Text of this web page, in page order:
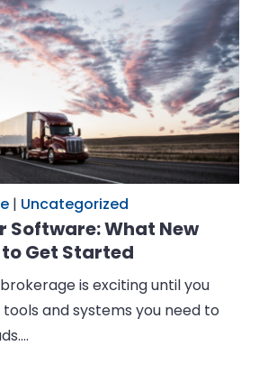
| Uncategorized
Software: What New
Get Started
is exciting until you
and systems you need to